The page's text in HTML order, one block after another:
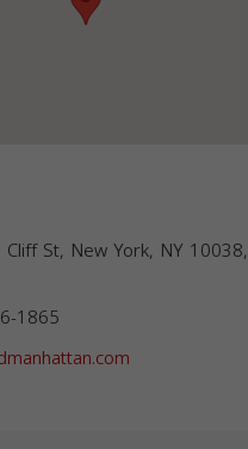
St, New York, NY 10038,
1865